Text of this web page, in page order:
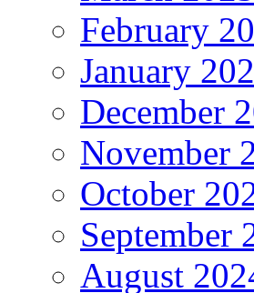
February
January
December
November
October
September
August